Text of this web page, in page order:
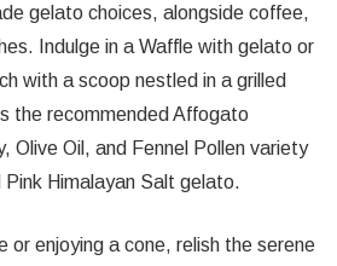
gelato choices, alongside coffee,
Indulge in a Waffle with gelato or
with a scoop nestled in a grilled
the recommended Affogato
Olive Oil, and Fennel Pollen variety
Pink Himalayan Salt gelato.
or enjoying a cone, relish the serene